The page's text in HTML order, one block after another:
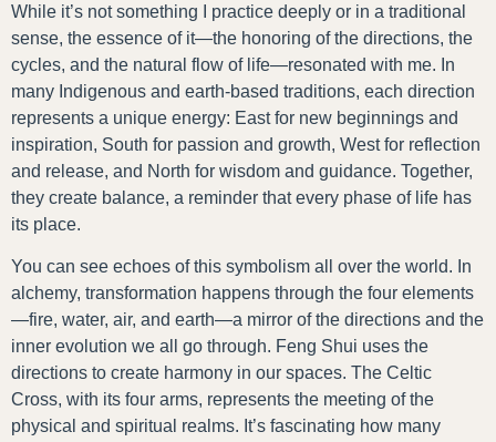
While it’s not something I practice deeply or in a traditional
sense, the essence of it—the honoring of the directions, the
cycles, and the natural flow of life—resonated with me. In
many Indigenous and earth-based traditions, each direction
represents a unique energy: East for new beginnings and
inspiration, South for passion and growth, West for reflection
and release, and North for wisdom and guidance. Together,
they create balance, a reminder that every phase of life has
its place.
You can see echoes of this symbolism all over the world. In
alchemy, transformation happens through the four elements
—fire, water, air, and earth—a mirror of the directions and the
inner evolution we all go through. Feng Shui uses the
directions to create harmony in our spaces. The Celtic
Cross, with its four arms, represents the meeting of the
physical and spiritual realms. It’s fascinating how many